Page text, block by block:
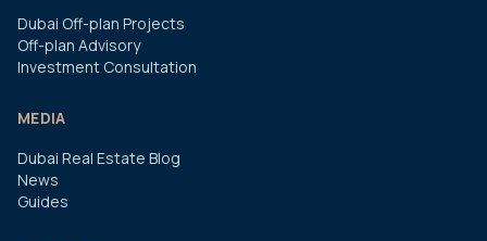
Dubai Off-plan Projects
Off-plan Advisory
Investment Consultation
MEDIA
Dubai Real Estate Blog
News
Guides